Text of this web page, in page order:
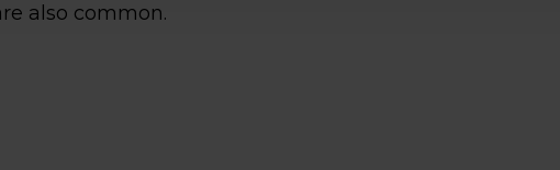
also common.